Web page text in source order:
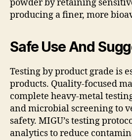
powder by retaining
producing a finer, more
Safe Use And
Testing by product grade is
products. Quality-focused
complete heavy-metal
and microbial screening to
safety. MIGU’s testing
analytics to reduce